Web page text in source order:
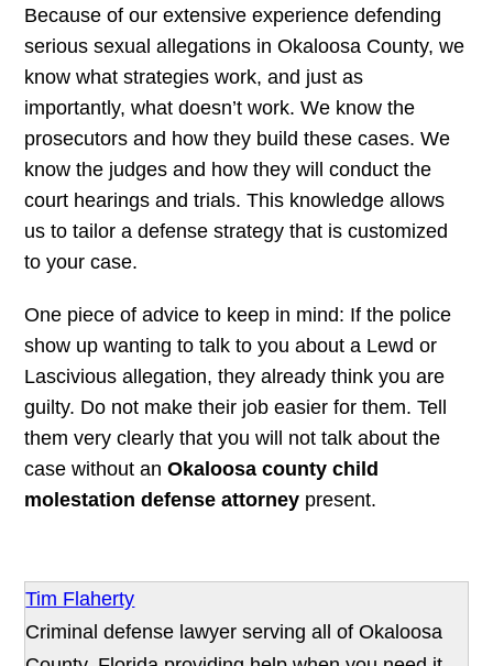
Because of our extensive experience defending
serious sexual allegations in Okaloosa County, we
know what strategies work, and just as
importantly, what doesn’t work. We know the
prosecutors and how they build these cases. We
know the judges and how they will conduct the
court hearings and trials. This knowledge allows
us to tailor a defense strategy that is customized
to your case.
One piece of advice to keep in mind: If the police
show up wanting to talk to you about a Lewd or
Lascivious allegation, they already think you are
guilty. Do not make their job easier for them. Tell
them very clearly that you will not talk about the
case without anOkaloosa county child
molestation defense attorney present.
Tim Flaherty
Criminal defense lawyer serving all of Okaloosa